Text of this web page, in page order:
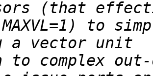
MAXVL=1) to
to complex